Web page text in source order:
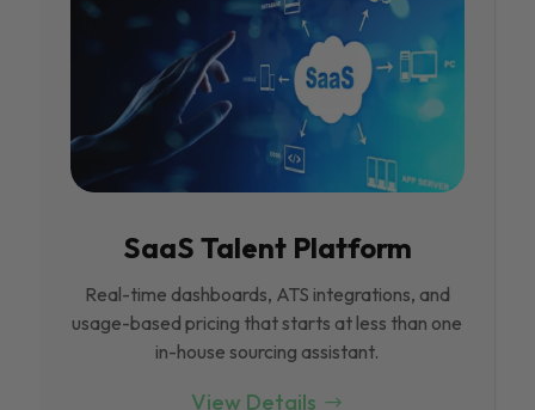
SaaS Talent Platform
Real-time dashboards, ATS integrations, and
usage-based pricing that starts at less than one
in-house sourcing assistant.
View Details